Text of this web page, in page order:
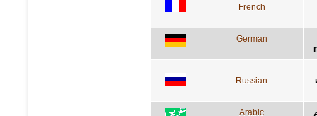
French
German
Russian
Arabic